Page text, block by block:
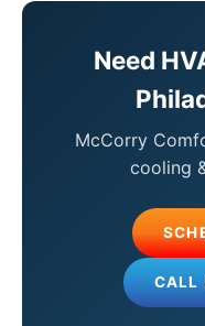
Need
McCorry
cooling